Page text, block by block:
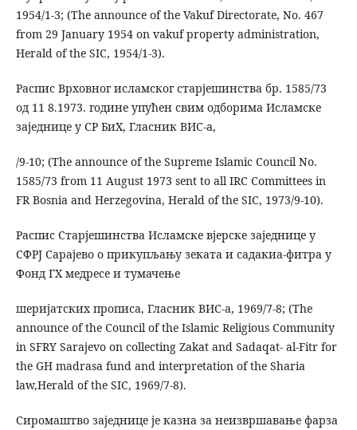
1954/1-3; (The announce of the Vakuf Directorate, No. 467
from 29 January 1954 on vakuf property administration,
Herald of the SIC, 1954/1-3).
Распис Врховног исламског старјешинства бр. 1585/73
од 11 8.1973. године упућен свим одборима Исламске
заједнице у СР БиХ, Гласник ВИС-а,
/9-10; (The announce of the Supreme Islamic Council No.
1585/73 from 11 August 1973 sent to all IRC Committees in
FR Bosnia and Herzegovina, Herald of the SIC, 1973/9-10).
Распис Старјешинства Исламске вјерске заједнице у
СФРЈ Сарајево о прикупљању зеката и садакиа-фитра у
Фонд ГХ медресе и тумачење
шеријатских прописа, Гласник ВИС-а, 1969/7-8; (The
announce of the Council of the Islamic Religious Community
in SFRY Sarajevo on collecting Zakat and Sadaqat- al-Fitr for
the GH madrasa fund and interpretation of the Sharia
law,Herald of the SIC, 1969/7-8).
Сиромаштво заједнице је казна за неизвршавање фарза